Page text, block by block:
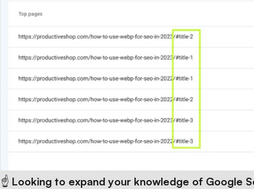
☝️ Looking to expand your knowledge of Google